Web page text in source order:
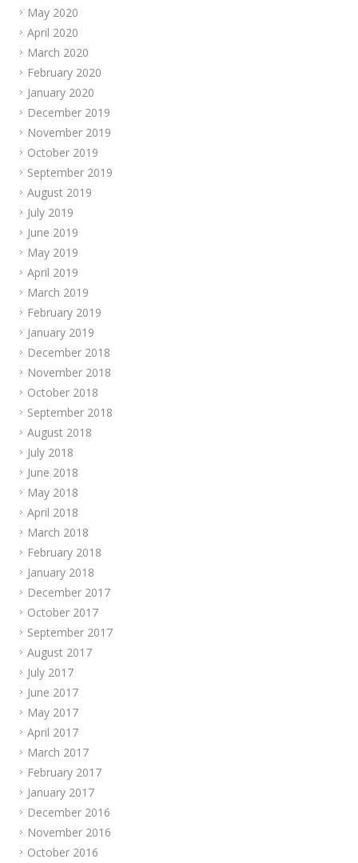
May 2020
April 2020
March 2020
February 2020
January 2020
December 2019
November 2019
October 2019
September 2019
August 2019
July 2019
June 2019
May 2019
April 2019
March 2019
February 2019
January 2019
December 2018
November 2018
October 2018
September 2018
August 2018
July 2018
June 2018
May 2018
April 2018
March 2018
February 2018
January 2018
December 2017
October 2017
September 2017
August 2017
July 2017
June 2017
May 2017
April 2017
March 2017
February 2017
January 2017
December 2016
November 2016
October 2016